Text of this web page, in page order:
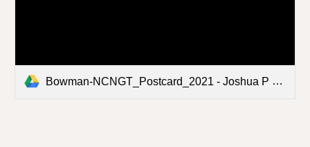
Bowman-NCNGT_Postcard_2021 - Joshua P Bowman.pdf